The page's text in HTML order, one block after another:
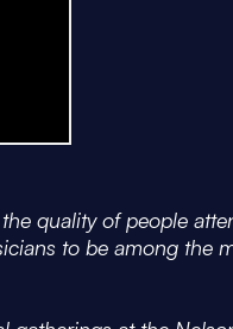
quality of people
to be among the